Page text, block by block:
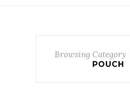
Browsing Category
POUCH